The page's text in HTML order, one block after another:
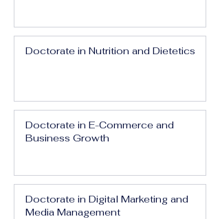
Doctorate in Nutrition and Dietetics
Doctorate in E-Commerce and
Business Growth
Doctorate in Digital Marketing and
Media Management